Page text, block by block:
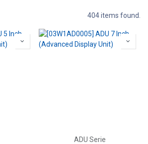
404 items found.
ADU Serie